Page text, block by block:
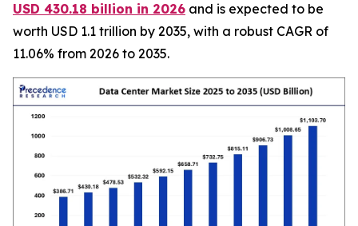
USD 430.18 billion in 2026 and is expected to be
worth USD 1.1 trillion by 2035, with a robust CAGR of
11.06% from 2026 to 2035.